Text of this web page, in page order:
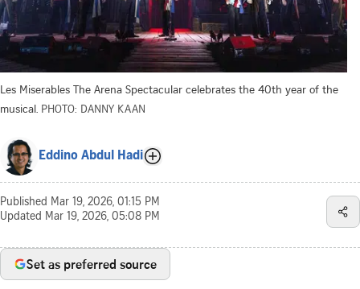
Les Miserables The Arena Spectacular celebrates the 40th year of the
musical. PHOTO: DANNY KAAN
Eddino Abdul Hadi
Published Mar 19, 2026, 01:15 PM
Updated Mar 19, 2026, 05:08 PM
Set as preferred source